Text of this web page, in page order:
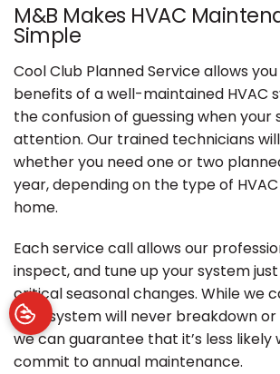
M&B Makes HVAC
Simple
Cool Club Planned Service allows
benefits of a well-maintained HVAC
the confusion of guessing when your
attention. Our trained technicians
whether you need one or two
year, depending on the type of
home.
Each service call allows our
inspect, and tune up your system
critical seasonal changes. While we
your system will never breakdown
we can guarantee that it’s less likely
commit to annual maintenance.